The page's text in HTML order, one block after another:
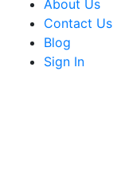
About Us
Contact Us
Blog
Sign In